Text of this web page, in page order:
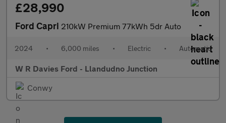
£28,990
Ford Capri 210kW Premium 77kWh 5dr Auto
2024 • 6,000 miles • Electric • Automatic
W R Davies Ford - Llandudno Junction
Conwy